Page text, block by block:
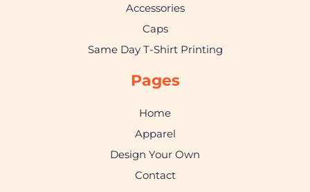
Accessories
Caps
Same Day T-Shirt Printing
Pages
Home
Apparel
Design Your Own
Contact